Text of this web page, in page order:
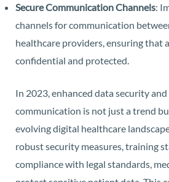
Secure Communication Channels:
channels for communication
healthcare providers, ensuring that
confidential and protected.
In 2023, enhanced data security
communication is not just a trend
evolving digital healthcare
robust security measures, training
compliance with legal standards,